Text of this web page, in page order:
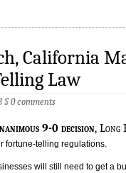
California
Law
§0 comments
9-0 decision, Long
fortune-telling regulations.
will still need to get a